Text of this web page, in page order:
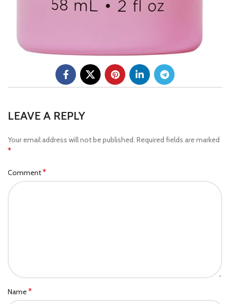
LEAVE A REPLY
Your email address will not be published. Required fields are marked
*
Comment*
Name*